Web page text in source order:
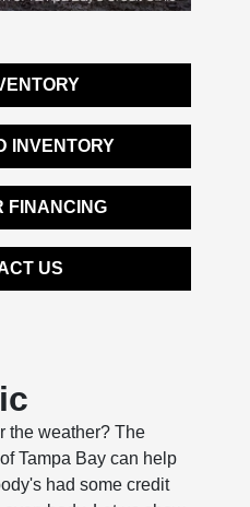
INVENTORY
FINANCING
US
the weather? The
Tampa Bay can help
had some credit